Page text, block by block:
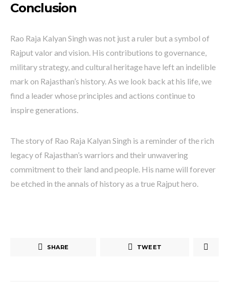
Conclusion
Rao Raja Kalyan Singh was not just a ruler but a symbol of
Rajput valor and vision. His contributions to governance,
military strategy, and cultural heritage have left an indelible
mark on Rajasthan’s history. As we look back at his life, we
find a leader whose principles and actions continue to
inspire generations.
The story of Rao Raja Kalyan Singh is a reminder of the rich
legacy of Rajasthan’s warriors and their unwavering
commitment to their land and people. His name will forever
be etched in the annals of history as a true Rajput hero.
SHARE TWEET